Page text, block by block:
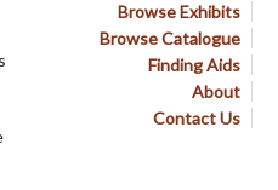
Browse Exhibits
Browse Catalogue
Finding Aids
About
Contact Us